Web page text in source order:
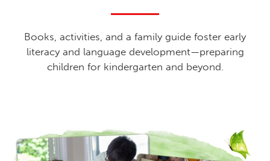
Shop or Contact
Books, activities, and a family guide foster early
literacy and language development—preparing
children for kindergarten and beyond.